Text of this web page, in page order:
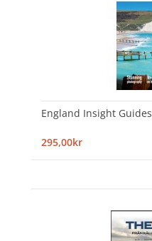
England Insight Guides
295,00kr